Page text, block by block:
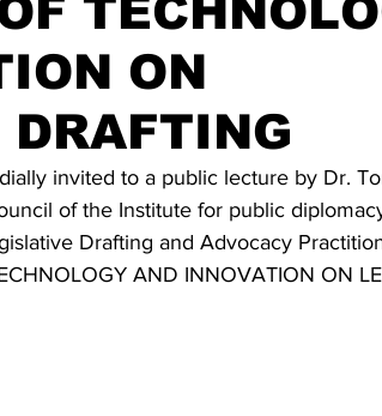
ON
invited to a public lecture by Dr.
of the Institute for public
Drafting and Advocacy
AND INNOVATION ON